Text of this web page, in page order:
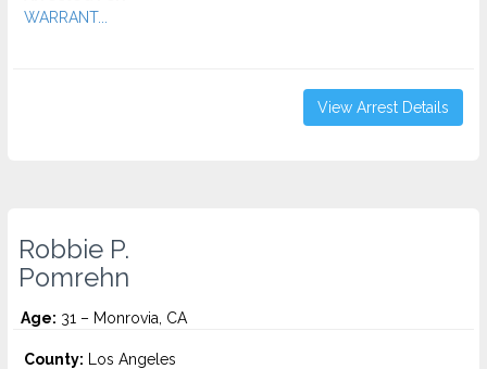
WARRANT...
View Arrest Details
Robbie P.
Pomrehn
Age: 31 – Monrovia, CA
County: Los Angeles